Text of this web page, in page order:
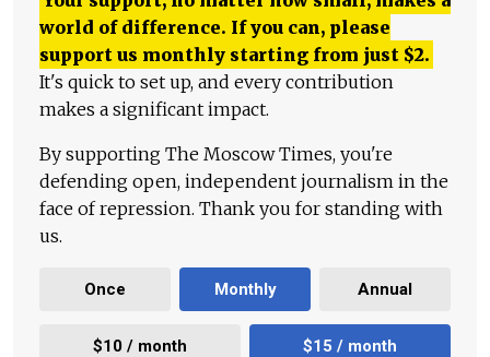
world of difference. If you can, please
support us monthly starting from just $2.
It's quick to set up, and every contribution
makes a significant impact.
By supporting The Moscow Times, you're
defending open, independent journalism in the
face of repression. Thank you for standing with
us.
Once Monthly Annual
$10 / month $15 / month